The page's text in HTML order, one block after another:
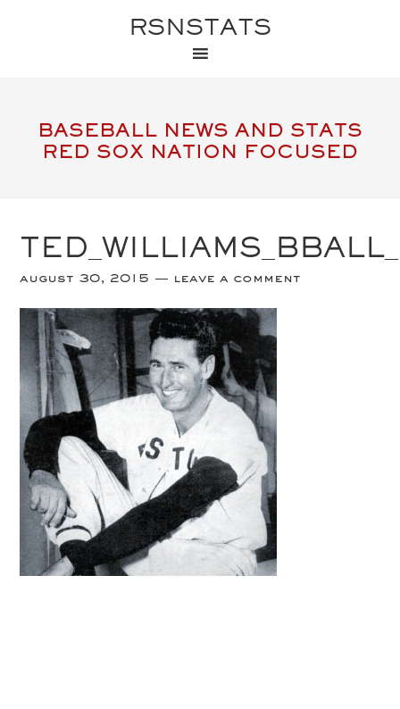
RSNSTATS
BASEBALL NEWS AND STATS
RED SOX NATION FOCUSED
august 30, 2015 leave a comment